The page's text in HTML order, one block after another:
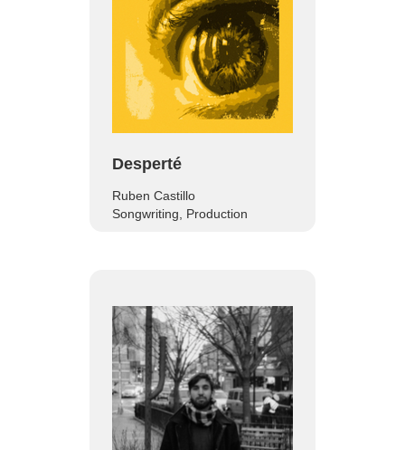
Desperté
Ruben Castillo
Songwriting, Production